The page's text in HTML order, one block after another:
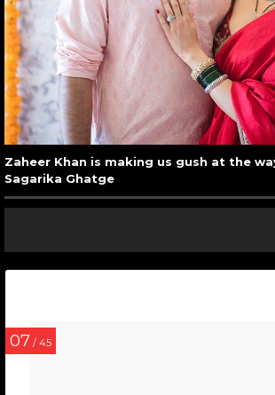
Zaheer Khan is making us gush at the
Sagarika Ghatge
07 / 45